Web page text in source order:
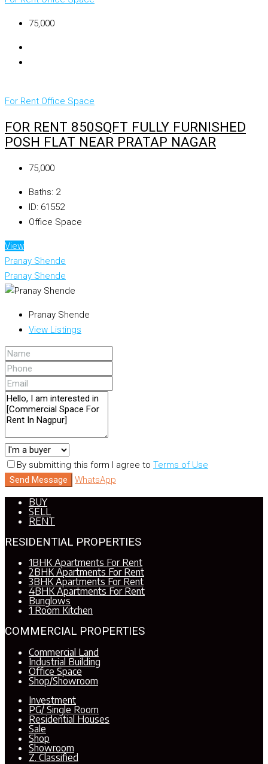
₹75,000
For Rent Office Space
FOR RENT 850SQFT FULLY FURNISHED
POSH FLAT NEAR PRATAP NAGAR
₹75,000
Baths: 2
ID: 61552
Office Space
View
Pranay Shende
Pranay Shende
Pranay Shende
View Listings
By submitting this form I agree to Terms of Use
Send Message
WhatsApp
BUY
SELL
RENT
RESIDENTIAL PROPERTIES
1BHK Apartments For Rent
2BHK Apartments For Rent
3BHK Apartments For Rent
4BHK Apartments For Rent
Bunglows
1 Room Kitchen
COMMERCIAL PROPERTIES
Commercial Land
Industrial Building
Office Space
Shop/Showroom
Investment
PG/ Single Room
Residential Houses
Sale
Shop
Showroom
Z. Classified